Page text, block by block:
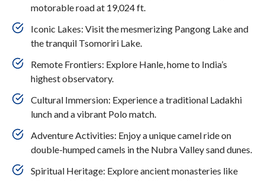
motorable road at 19,024 ft.
Iconic Lakes: Visit the mesmerizing Pangong Lake and
the tranquil Tsomoriri Lake.
Remote Frontiers: Explore Hanle, home to India’s
highest observatory.
Cultural Immersion: Experience a traditional Ladakhi
lunch and a vibrant Polo match.
Adventure Activities: Enjoy a unique camel ride on
double-humped camels in the Nubra Valley sand dunes.
Spiritual Heritage: Explore ancient monasteries like